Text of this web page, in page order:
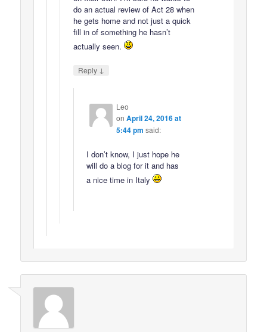
do an actual review of Act 28 when
he gets home and not just a quick
fill in of something he hasn’t
actually seen.
Reply ↓
Leo
on April 24, 2016 at
5:44 pm said:
I don’t know, I just hope he
will do a blog for it and has
a nice time in Italy